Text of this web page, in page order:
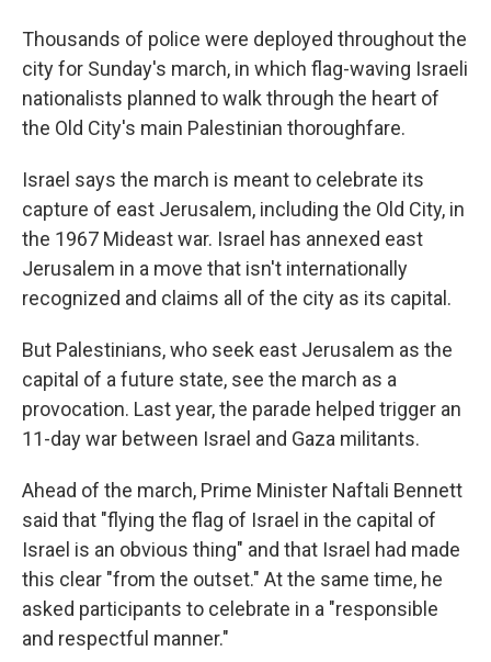
Thousands of police were deployed throughout the
city for Sunday's march, in which flag-waving Israeli
nationalists planned to walk through the heart of
the Old City's main Palestinian thoroughfare.
Israel says the march is meant to celebrate its
capture of east Jerusalem, including the Old City, in
the 1967 Mideast war. Israel has annexed east
Jerusalem in a move that isn't internationally
recognized and claims all of the city as its capital.
But Palestinians, who seek east Jerusalem as the
capital of a future state, see the march as a
provocation. Last year, the parade helped trigger an
11-day war between Israel and Gaza militants.
Ahead of the march, Prime Minister Naftali Bennett
said that "flying the flag of Israel in the capital of
Israel is an obvious thing" and that Israel had made
this clear "from the outset." At the same time, he
asked participants to celebrate in a "responsible
and respectful manner."